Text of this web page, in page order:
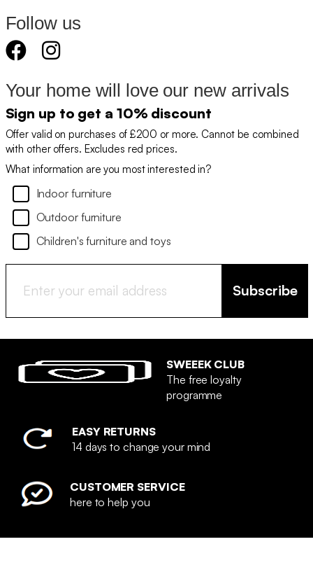
Follow us
Your home will love our new arrivals
Sign up to get a 10% discount
Offer valid on purchases of £200 or more. Cannot be combined
with other offers. Excludes red prices.
What information are you most interested in?
Indoor furniture
Outdoor furniture
Children's furniture and toys
Subscribe
SWEEEK CLUB
The free loyalty
programme
EASY RETURNS
14 days to change your mind
CUSTOMER SERVICE
here to help you